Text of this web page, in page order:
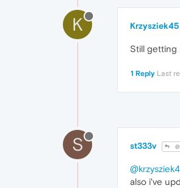
K Krzysziek45
Still getting
1 Reply Last
S st333v
also i've